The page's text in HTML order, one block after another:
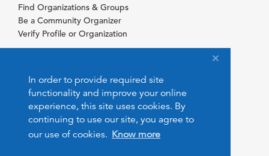
In order to provide required site
functionality and improve your online
experience, this site uses cookies. By
continuing to use our site, you agree to
our use of cookies. Know more
Find Organizations & Groups
Be a Community Organizer
Verify Profile or Organization